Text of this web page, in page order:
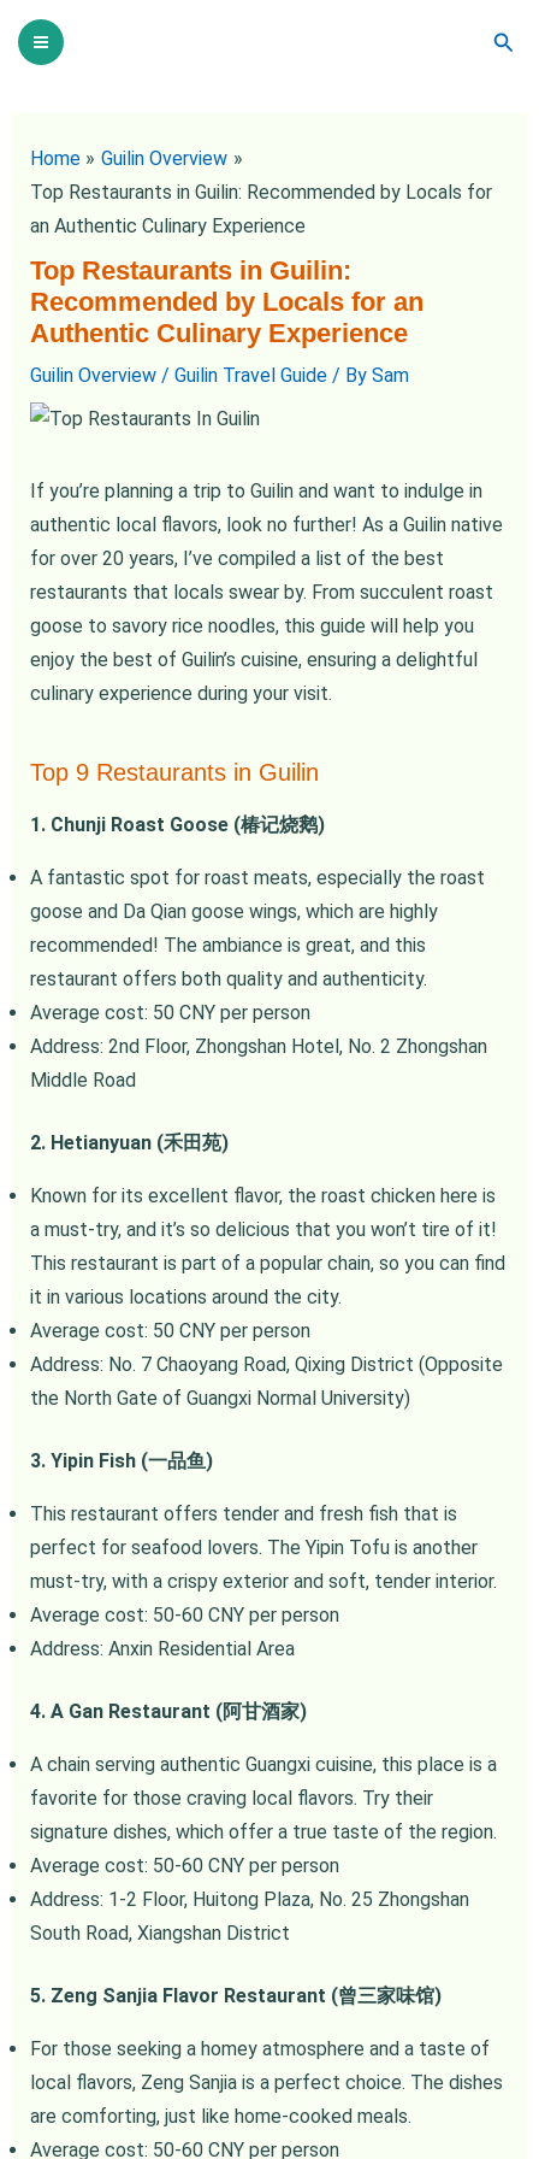
SkipMain
Home
Guilin Overview
Top Restaurants in Guilin: Recommended by Locals for
an Authentic Culinary Experience
Top Restaurants in Guilin:
Recommended by Locals for an
Authentic Culinary Experience
Guilin Overview/ Guilin Travel Guide/ By Sam
If you’re planning a trip to Guilin and want to indulge in
authentic local flavors, look no further! As a Guilin native
for over 20 years, I’ve compiled a list of the best
restaurants that locals swear by. From succulent roast
goose to savory rice noodles, this guide will help you
enjoy the best of Guilin’s cuisine, ensuring a delightful
culinary experience during your visit.
Top 9 Restaurants in Guilin
1. Chunji Roast Goose (椿记烧鹅)
A fantastic spot for roast meats, especially the roast
goose and Da Qian goose wings, which are highly
recommended! The ambiance is great, and this
restaurant offers both quality and authenticity.
Average cost: 50 CNY per person
Address: 2nd Floor, Zhongshan Hotel, No. 2 Zhongshan
Middle Road
2. Hetianyuan (禾田苑)
Known for its excellent flavor, the roast chicken here is
a must-try, and it’s so delicious that you won’t tire of it!
This restaurant is part of a popular chain, so you can find
it in various locations around the city.
Average cost: 50 CNY per person
Address: No. 7 Chaoyang Road, Qixing District (Opposite
the North Gate of Guangxi Normal University)
3. Yipin Fish (一品鱼)
This restaurant offers tender and fresh fish that is
perfect for seafood lovers. The Yipin Tofu is another
must-try, with a crispy exterior and soft, tender interior.
Average cost: 50-60 CNY per person
Address: Anxin Residential Area
4. A Gan Restaurant (阿甘酒家)
A chain serving authentic Guangxi cuisine, this place is a
favorite for those craving local flavors. Try their
signature dishes, which offer a true taste of the region.
Average cost: 50-60 CNY per person
Address: 1-2 Floor, Huitong Plaza, No. 25 Zhongshan
South Road, Xiangshan District
5. Zeng Sanjia Flavor Restaurant (曾三家味馆)
For those seeking a homey atmosphere and a taste of
local flavors, Zeng Sanjia is a perfect choice. The dishes
are comforting, just like home-cooked meals.
Average cost: 50-60 CNY per person
Post
navigation